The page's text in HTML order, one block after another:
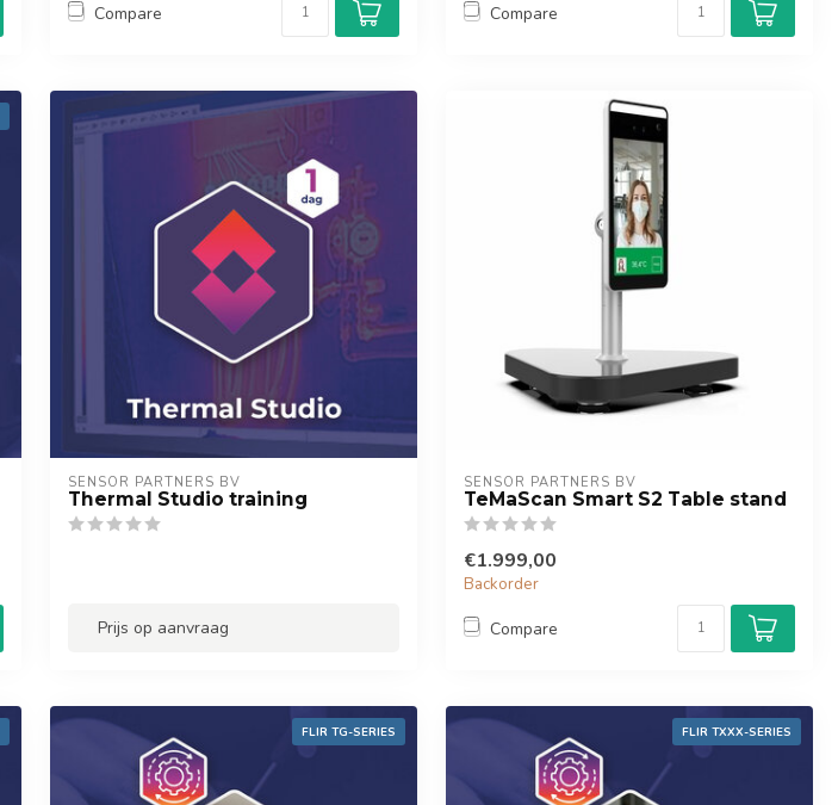
Compare Compare
SENSOR PARTNERS BV
Thermal Studio training
Prijs op aanvraag
SENSOR PARTNERS BV
TeMaScan Smart S2 Table stand
€1.999,00
Backorder
Compare
FLIR TG-SERIES FLIR TXXX-SERIES